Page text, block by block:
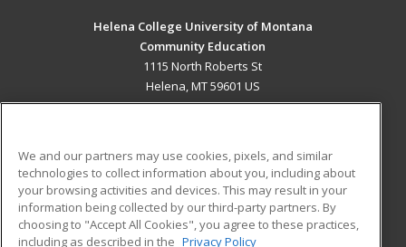
Helena College University of Montana
Community Education
1115 North Roberts St
Helena, MT 59601 US
ADDITIONAL RESOURCES
Military
Financial Assistance
Student Blog
We and our partners may use cookies, pixels, and similar
technologies to collect information about you, including about
your browsing activities and devices. This may result in your
information being collected by our third-party partners. By
choosing to "Accept All Cookies", you agree to these practices,
including as described in the Privacy Policy